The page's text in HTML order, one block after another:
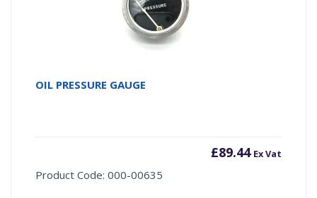
OIL PRESSURE GAUGE
£89.44 Ex Vat
Product Code: 000-00635